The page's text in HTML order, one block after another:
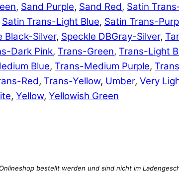
, Sand Purple, Sand Red, Satin
Satin Trans-Light Blue, Satin Trans-
Black-Silver, Speckle DBGray-Silver,
Dark Pink, Trans-Green, Trans-Light
Blue, Trans-Medium Purple,
Red, Trans-Yellow, Umber, Very
, Yellow, Yellowish Green